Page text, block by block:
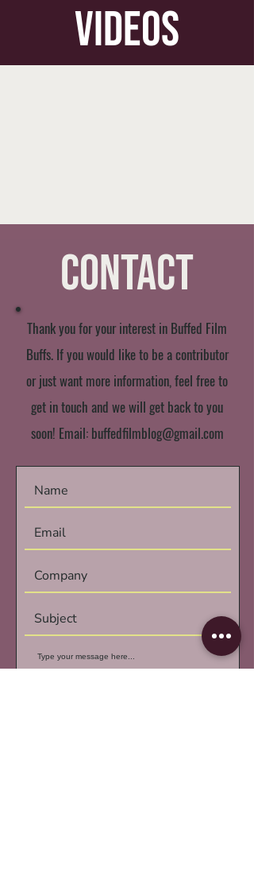
videos
Contact
Thank you for your interest in Buffed Film
Buffs. If you would like to be a contributor
or just want more information, feel free to
get in touch and we will get back to you
soon! Email: buffedfilmblog@gmail.com